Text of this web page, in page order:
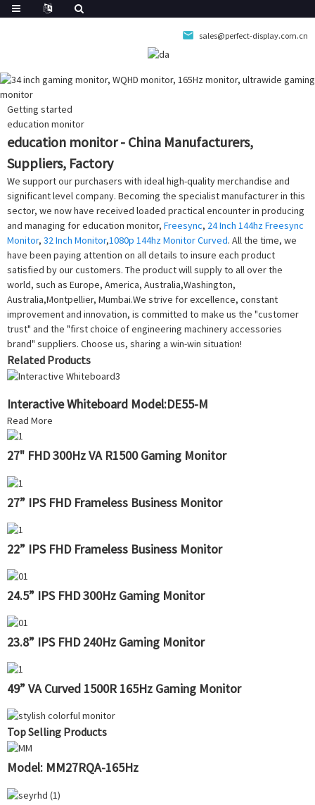
sales@perfect-display.com.cn
Getting started
education monitor
education monitor - China Manufacturers,
Suppliers, Factory
We support our purchasers with ideal high-quality merchandise and
significant level company. Becoming the specialist manufacturer in this
sector, we now have received loaded practical encounter in producing
and managing for education monitor, Freesync, 24 Inch 144hz Freesync
Monitor, 32 Inch Monitor,1080p 144hz Monitor Curved. All the time, we
have been paying attention on all details to insure each product
satisfied by our customers. The product will supply to all over the
world, such as Europe, America, Australia,Washington,
Australia,Montpellier, Mumbai.We strive for excellence, constant
improvement and innovation, is committed to make us the "customer
trust" and the "first choice of engineering machinery accessories
brand" suppliers. Choose us, sharing a win-win situation!
Related Products
Interactive Whiteboard Model:DE55-M
Read More
27" FHD 300Hz VA R1500 Gaming Monitor
27” IPS FHD Frameless Business Monitor
22” IPS FHD Frameless Business Monitor
24.5” IPS FHD 300Hz Gaming Monitor
23.8” IPS FHD 240Hz Gaming Monitor
49” VA Curved 1500R 165Hz Gaming Monitor
Top Selling Products
Model: MM27RQA-165Hz